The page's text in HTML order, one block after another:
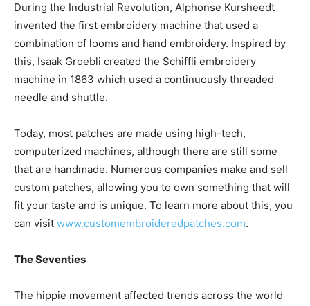
During the Industrial Revolution, Alphonse Kursheedt
invented the first embroidery machine that used a
combination of looms and hand embroidery. Inspired by
this, Isaak Groebli created the Schiffli embroidery
machine in 1863 which used a continuously threaded
needle and shuttle.
Today, most patches are made using high-tech,
computerized machines, although there are still some
that are handmade. Numerous companies make and sell
custom patches, allowing you to own something that will
fit your taste and is unique. To learn more about this, you
can visit www.customembroideredpatches.com.
The Seventies
The hippie movement affected trends across the world